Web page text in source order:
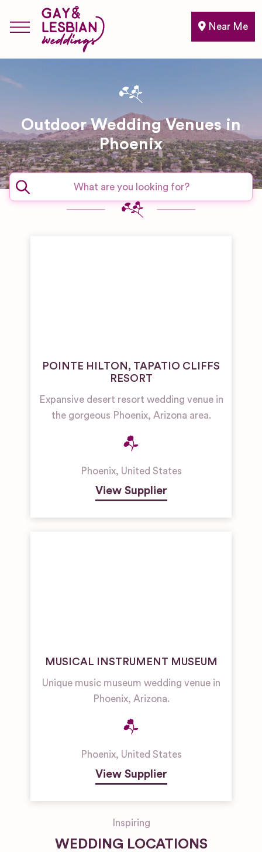
Near Me
Outdoor Wedding Venues in
Phoenix
POINTE HILTON, TAPATIO CLIFFS
RESORT
Expansive desert resort wedding venue in
the gorgeous Phoenix, Arizona area.
Phoenix, United States
View Supplier
MUSICAL INSTRUMENT MUSEUM
Unique music museum wedding venue in
Phoenix, Arizona.
Phoenix, United States
View Supplier
Inspiring
WEDDING LOCATIONS